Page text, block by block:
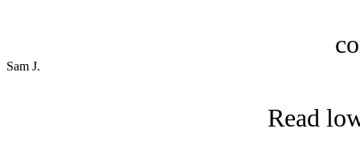
Sam J.
Read